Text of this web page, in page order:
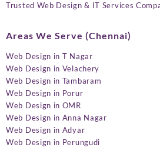
Trusted Web Design & IT Services
Areas We Serve (Chennai)
Web Design in T Nagar
Web Design in Velachery
Web Design in Tambaram
Web Design in Porur
Web Design in OMR
Web Design in Anna Nagar
Web Design in Adyar
Web Design in Perungudi